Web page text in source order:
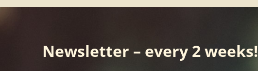
Newsletter – every 2 weeks!